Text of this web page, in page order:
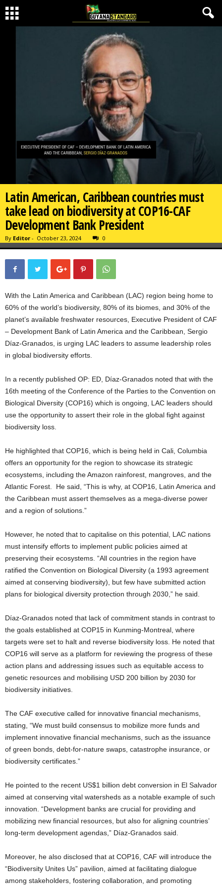
Latin American, Caribbean countries must
take lead on biodiversity at COP16-CAF
Development Bank President
By Editor - October 23, 2024 0
With the Latin America and Caribbean (LAC) region being home to
60% of the world’s biodiversity, 80% of its biomes, and 30% of the
planet’s available freshwater resources, Executive President of CAF
– Development Bank of Latin America and the Caribbean, Sergio
Díaz-Granados, is urging LAC leaders to assume leadership roles
in global biodiversity efforts.
In a recently published OP: ED, Díaz-Granados noted that with the
16th meeting of the Conference of the Parties to the Convention on
Biological Diversity (COP16) which is ongoing, LAC leaders should
use the opportunity to assert their role in the global fight against
biodiversity loss.
He highlighted that COP16, which is being held in Cali, Columbia
offers an opportunity for the region to showcase its strategic
ecosystems, including the Amazon rainforest, mangroves, and the
Atlantic Forest. He said, “This is why, at COP16, Latin America and
the Caribbean must assert themselves as a mega-diverse power
and a region of solutions.”
However, he noted that to capitalise on this potential, LAC nations
must intensify efforts to implement public policies aimed at
preserving their ecosystems. “All countries in the region have
ratified the Convention on Biological Diversity (a 1993 agreement
aimed at conserving biodiversity), but few have submitted action
plans for biological diversity protection through 2030,” he said.
Díaz-Granados noted that lack of commitment stands in contrast to
the goals established at COP15 in Kunming-Montreal, where
targets were set to halt and reverse biodiversity loss. He noted that
COP16 will serve as a platform for reviewing the progress of these
action plans and addressing issues such as equitable access to
genetic resources and mobilising USD 200 billion by 2030 for
biodiversity initiatives.
The CAF executive called for innovative financial mechanisms,
stating, “We must build consensus to mobilize more funds and
implement innovative financial mechanisms, such as the issuance
of green bonds, debt-for-nature swaps, catastrophe insurance, or
biodiversity certificates.”
He pointed to the recent US$1 billion debt conversion in El Salvador
aimed at conserving vital watersheds as a notable example of such
innovation. “Development banks are crucial for providing and
mobilizing new financial resources, but also for aligning countries’
long-term development agendas,” Díaz-Granados said.
Moreover, he also disclosed that at COP16, CAF will introduce the
“Biodiversity Unites Us” pavilion, aimed at facilitating dialogue
among stakeholders, fostering collaboration, and promoting